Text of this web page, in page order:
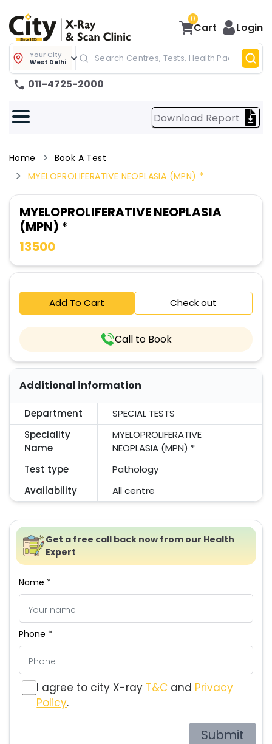
0
Cart Login
Your City
West Delhi
011-4725-2000
Download Report
Home
Book A Test
MYELOPROLIFERATIVE NEOPLASIA (MPN) *
MYELOPROLIFERATIVE NEOPLASIA
(MPN) *
13500
Add To Cart Check out
Call to Book
Additional information
Department
SPECIAL TESTS
Speciality
Name
MYELOPROLIFERATIVE
NEOPLASIA (MPN) *
Test type
Pathology
Availability
All centre
Get a free call back now from our Health
Expert
Name *
Phone *
I agree to city X-ray T&C and Privacy
Policy.
Submit